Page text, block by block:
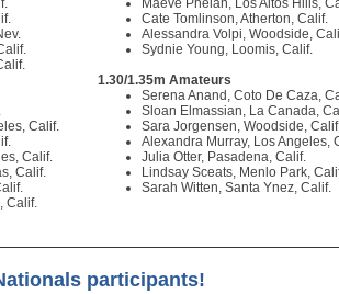
Calif.
Calif.
Calif.
Calif.
Maeve Phelan, Los Altos Hills,
Cate Tomlinson, Atherton, Calif.
Alessandra Volpi, Woodside,
Sydnie Young, Loomis, Calif.
1.30/1.35m Amateurs
Serena Anand, Coto De Caza,
Sloan Elmassian, La Canada,
Sara Jorgensen, Woodside,
Alexandra Murray, Los Angeles,
Julia Otter, Pasadena, Calif.
Lindsay Sceats, Menlo Park,
Sarah Witten, Santa Ynez, Calif.
participants!